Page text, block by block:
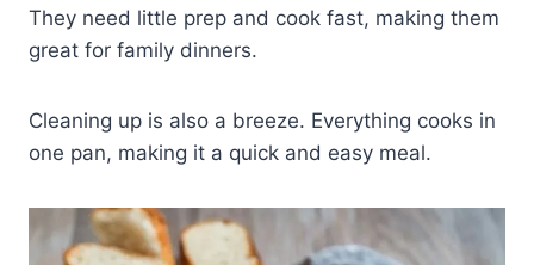
They need little prep and cook fast, making them
great for family dinners.
Cleaning up is also a breeze. Everything cooks in
one pan, making it a quick and easy meal.